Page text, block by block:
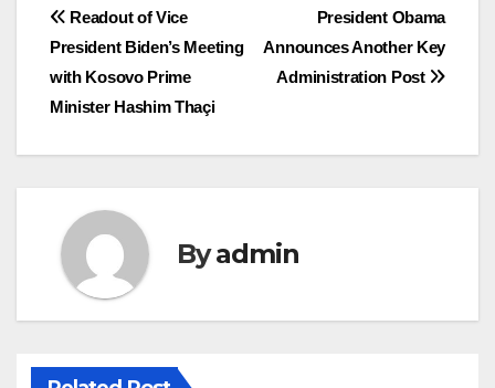
Post
navigation
President Obama
Announces Another Key
Administration Post
Readout of Vice
President Biden’s Meeting
with Kosovo Prime
Minister Hashim Thaçi
Byadmin